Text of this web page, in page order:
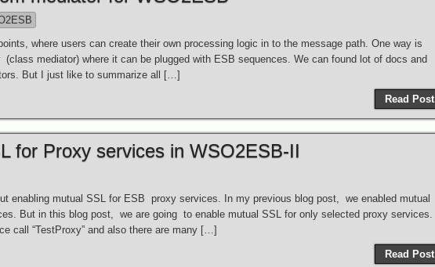
where users can create their own processing logic in to the message path. One way is
mediator) where it can be plugged with ESB sequences. We can found lot of docs and
But I just like to summarize all […]
Read Post
for Proxy services in WSO2ESB-II
enabling mutual SSL for ESB proxy services. In my previous blog post, we enabled mutual
But in this blog post, we are going to enable mutual SSL for only selected proxy services.
call “TestProxy” and also there are many […]
Read Post